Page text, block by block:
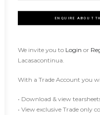
ENQUIRE ABOUT
We invite you to Login or
Lacasacontinua.
With a Trade Account you
• Download & view
• View exclusive Trade only